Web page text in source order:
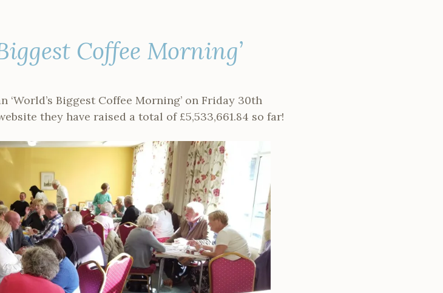
Coffee Morning’
Biggest Coffee Morning’ on Friday 30th
they have raised a total of £5,533,661.84 so far!